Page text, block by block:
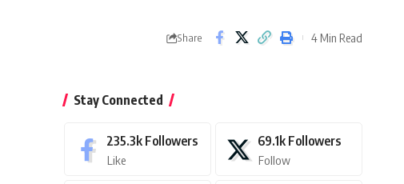
Share 4 Min Read
Stay Connected
235.3k Followers
Like
69.1k Followers
Follow